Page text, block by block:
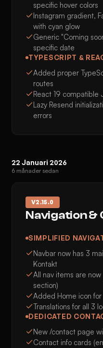
specific hover colors
Instagram gradient,
with cyan glow
Generic "Coming
specific date
TYPESCRIPT &
Added proper
routes
React 19 compatible
Lazy Resend
errors
22 Januari 2026
6 månader sedan
V2.15.0
Navigation &
SIMPLIFIED
Navbar now has 3
Kontakt
All nav items are
section)
Added Home icon
Translations for all 3
DEDICATED
New /contact page
Contact info cards